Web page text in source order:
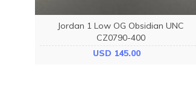
Jordan 1 Low OG Obsidian UNC
CZ0790-400
USD 145.00